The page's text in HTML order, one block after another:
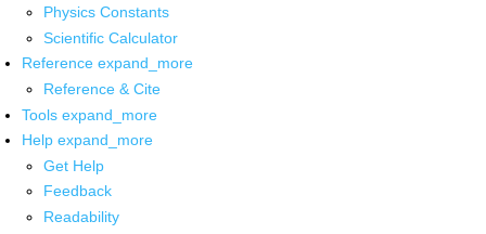
Physics Constants
Scientific Calculator
Reference expand_more
Reference & Cite
Tools expand_more
Help expand_more
Get Help
Feedback
Readability